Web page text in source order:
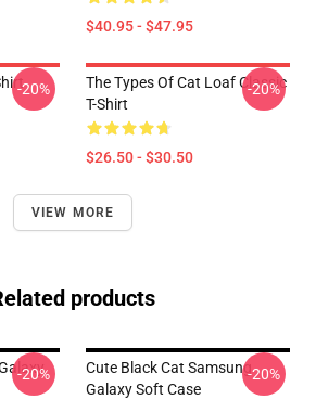
$40.95 - $47.95
-20%
The Types Of Cat Loaf Classic
T-Shirt
$26.50 - $30.50
-20%
VIEW MORE
products
-20%
Cute Black Cat Samsung
Galaxy Soft Case
-20%